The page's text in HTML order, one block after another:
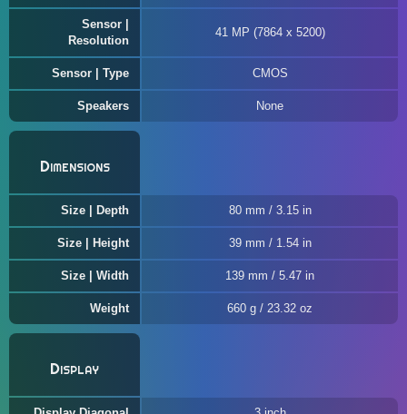
Sensor |
Resolution
41 MP (7864 x 5200)
Sensor | Type CMOS
Speakers None
Dimensions
Size | Depth 80 mm / 3.15 in
Size | Height 39 mm / 1.54 in
Size | Width 139 mm / 5.47 in
Weight 660 g / 23.32 oz
Display